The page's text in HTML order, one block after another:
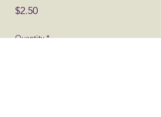
$2.50Price
Quantity *